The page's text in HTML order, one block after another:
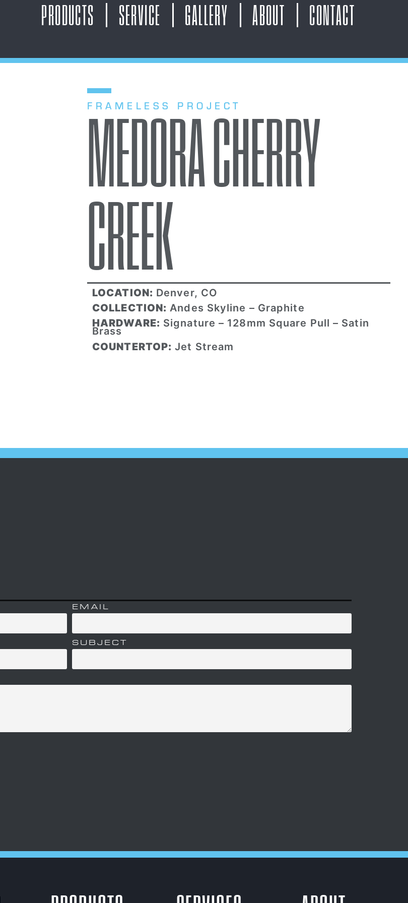
PRODUCTS SERVICE GALLERY ABOUT CONTACT
FRAMELESS PROJECT
MEDORA CHERRY
CREEK
LOCATION: Denver, CO
COLLECTION: Andes Skyline – Graphite
HARDWARE: Signature – 128mm Square Pull – Satin
Brass
COUNTERTOP: Jet Stream
EMAIL
SUBJECT